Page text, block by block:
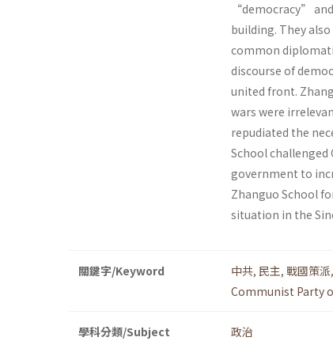
“democracy”
building. They
common
discourse of
united front.
wars were
repudiated the
School
government to
Zhanguo School
situation in the
關鍵字/Keyword 中共, 民主, 戰國策派,
Communist Party
學科分類/Subject
政治